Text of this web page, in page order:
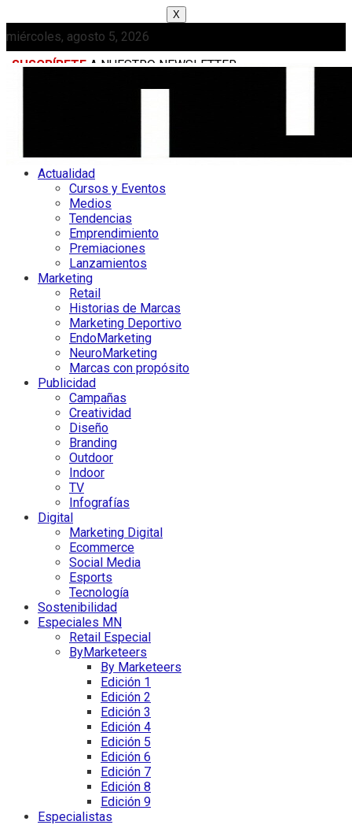
X
miércoles, agosto 5, 2026
SUSCRÍBETE A NUESTRO NEWSLETTER
Actualidad
Cursos y Eventos
Medios
Tendencias
Emprendimiento
Premiaciones
Lanzamientos
Marketing
Retail
Historias de Marcas
Marketing Deportivo
EndoMarketing
NeuroMarketing
Marcas con propósito
Publicidad
Campañas
Creatividad
Diseño
Branding
Outdoor
Indoor
TV
Infografías
Digital
Marketing Digital
Ecommerce
Social Media
Esports
Tecnología
Sostenibilidad
Especiales MN
Retail Especial
ByMarketeers
By Marketeers
Edición 1
Edición 2
Edición 3
Edición 4
Edición 5
Edición 6
Edición 7
Edición 8
Edición 9
Especialistas